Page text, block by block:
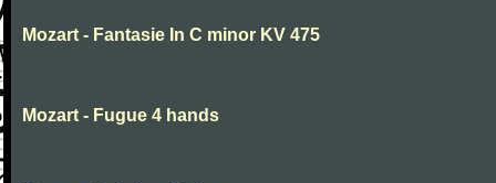
Mozart - Fantasie In C minor KV 475
Mozart - Fugue 4 hands